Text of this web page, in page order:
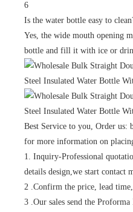
6
Is the water bottle easy to
Yes, the wide mouth opening
bottle and fill it with ice or
Best Service to you, Order us:
for more information on
1. Inquiry-Professional
details design,we start contact
2 .Confirm the price, lead
3 .Our sales send the